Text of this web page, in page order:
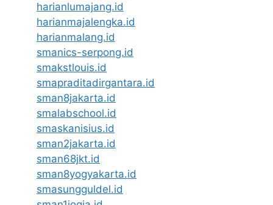
harianlumajang.id
harianmajalengka.id
harianmalang.id
smanics-serpong.id
smakstlouis.id
smapraditadirgantara.id
sman8jakarta.id
smalabschool.id
smaskanisius.id
sman2jakarta.id
sman68jkt.id
sman8yogyakarta.id
smasungguldel.id